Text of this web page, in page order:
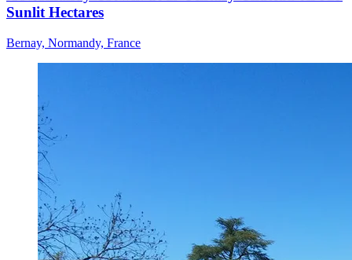
Sunlit Hectares
Bernay, Normandy, France